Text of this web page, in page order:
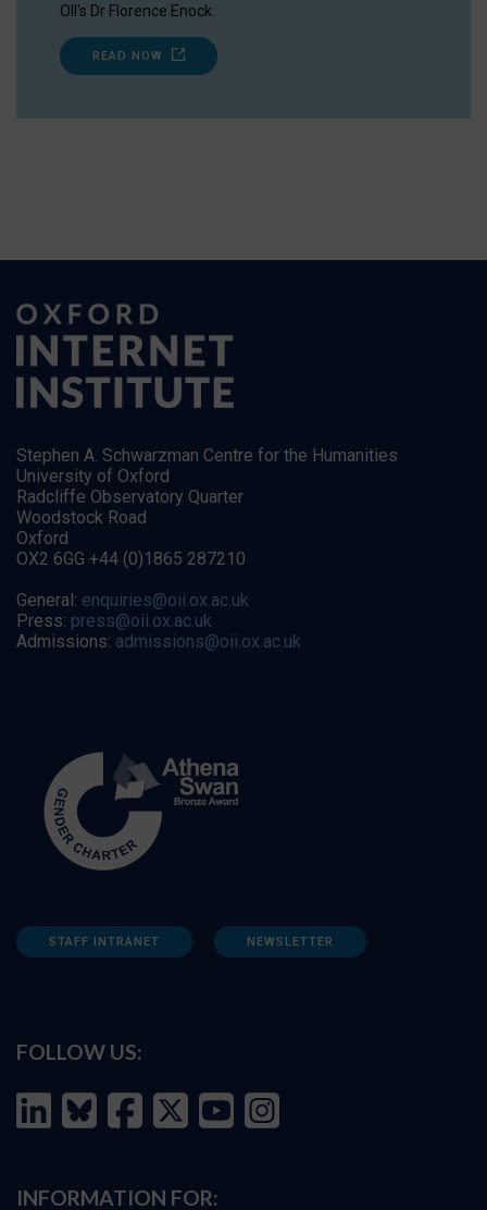
OII's Dr Florence Enock.
READ NOW
Stephen A. Schwarzman Centre for the Humanities
University of Oxford
Radcliffe Observatory Quarter
Woodstock Road
Oxford
OX2 6GG +44 (0)1865 287210
General: enquiries@oii.ox.ac.uk
Press: press@oii.ox.ac.uk
Admissions: admissions@oii.ox.ac.uk
STAFF INTRANET NEWSLETTER
FOLLOW US:
INFORMATION FOR: